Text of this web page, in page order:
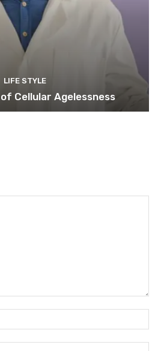
LIFE STYLE
Cellular Agelessness